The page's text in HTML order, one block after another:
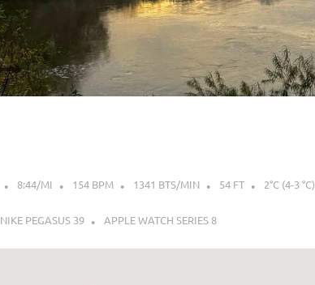
8:44/MI 154 BPM 1341 BTS/MIN 54 FT 2°C (4-3
NIKE PEGASUS 39 APPLE WATCH SERIES 8